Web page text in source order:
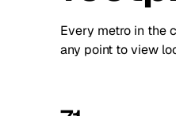
Every metro in the
any point to view